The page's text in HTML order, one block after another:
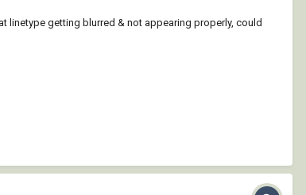
linetype getting blurred & not appearing properly, could